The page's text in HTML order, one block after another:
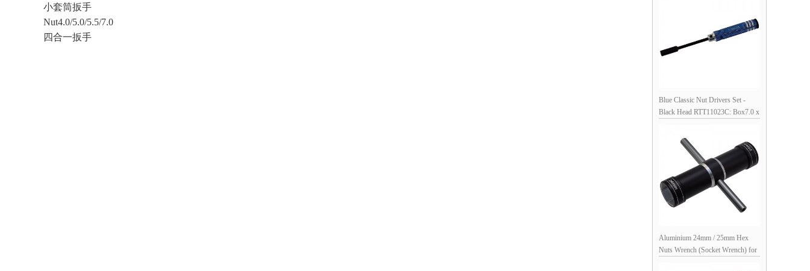
小套筒扳手
Nut4.0/5.0/5.5/7.0
四合一扳手
Blue Classic Nut Drivers Set -
Black Head RTT11023C: Box7.0 x
Aluminium 24mm / 25mm Hex
Nuts Wrench (Socket Wrench) for